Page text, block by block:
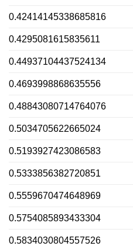
0.42414145338685816
0.4295081615835611
0.44937104437524134
0.4693998868635556
0.48843080714764076
0.5034705622665024
0.5193927423086583
0.5333856382720851
0.5559670474648969
0.5754085893433304
0.5834030804557526